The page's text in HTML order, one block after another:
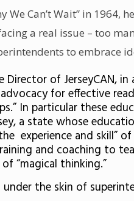
We Can’t Wait” in
a real issue – too
to embrace
Director of JerseyCAN,
for effective
In particular these
a state whose
experience and skill”
and coaching to
“magical thinking.”
the skin of